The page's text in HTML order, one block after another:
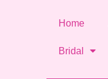
Home
Bridal